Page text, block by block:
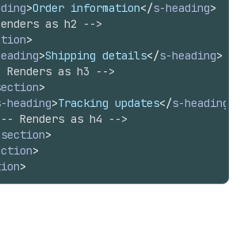
>Order information</s-heading>
as h2 -->
>
>Shipping details</s-heading>
as h3 -->
>
heading>Tracking updates</s-heading
Renders as h4 -->
>
>
>